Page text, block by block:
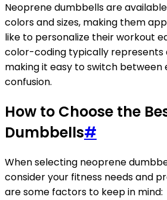
Neoprene dumbbells are
colors and sizes, making them
like to personalize their workout
color-coding typically represents
making it easy to switch between
confusion.
How to Choose the
Dumbbells#
When selecting neoprene
consider your fitness needs and
are some factors to keep in mind: